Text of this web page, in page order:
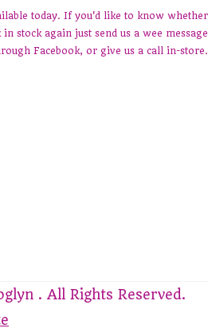
today. If you'd like to know whether
stock again just send us a wee message
Facebook, or give us a call in-store.
. All Rights Reserved.